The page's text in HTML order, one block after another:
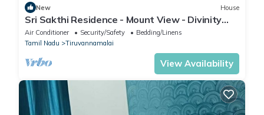
New House
Sri Sakthi Residence - Mount View - Divinity
House for your temple visit
Air Conditioner Security/Safety
Bedding/Linens
Tamil Nadu
Tiruvannamalai
View Availability